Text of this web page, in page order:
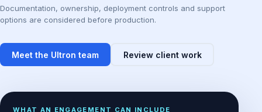
Documentation, ownership, deployment controls and support
options are considered before production.
Meet the Ultron team Review client work
WHAT AN ENGAGEMENT CAN INCLUDE